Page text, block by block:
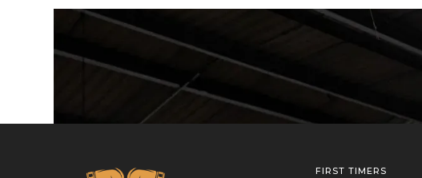
FIRST TIMERS